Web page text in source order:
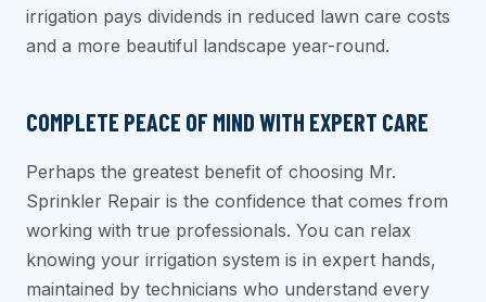
irrigation pays dividends in reduced lawn care costs
and a more beautiful landscape year-round.
COMPLETE PEACE OF MIND WITH EXPERT CARE
Perhaps the greatest benefit of choosing Mr.
Sprinkler Repair is the confidence that comes from
working with true professionals. You can relax
knowing your irrigation system is in expert hands,
maintained by technicians who understand every